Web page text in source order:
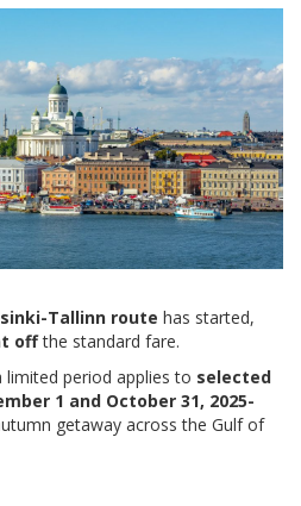
Tallinn route has started,
offthe standard fare.
period applies to selected
1 and October 31, 2025-
getaway across the Gulf of